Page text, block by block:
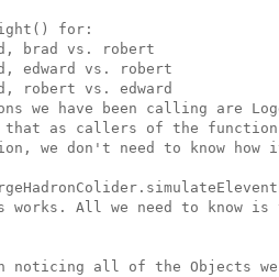
for:
brad vs. robert
edward vs. robert
robert vs. edward
we have been calling are
as callers of the
we don't need to know how
works. All we need to know is
noticing all of the Objects